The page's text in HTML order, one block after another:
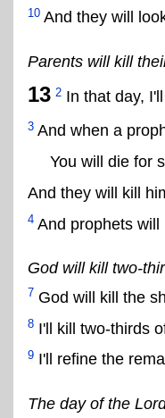
10 And they will
Parents will kill
13 2 In that day,
3 And when a
You will die for
And they will kill
4 And prophets
God will kill two-
7 God will kill the
8 I'll kill two-thirds
9 I'll refine the
The day of the